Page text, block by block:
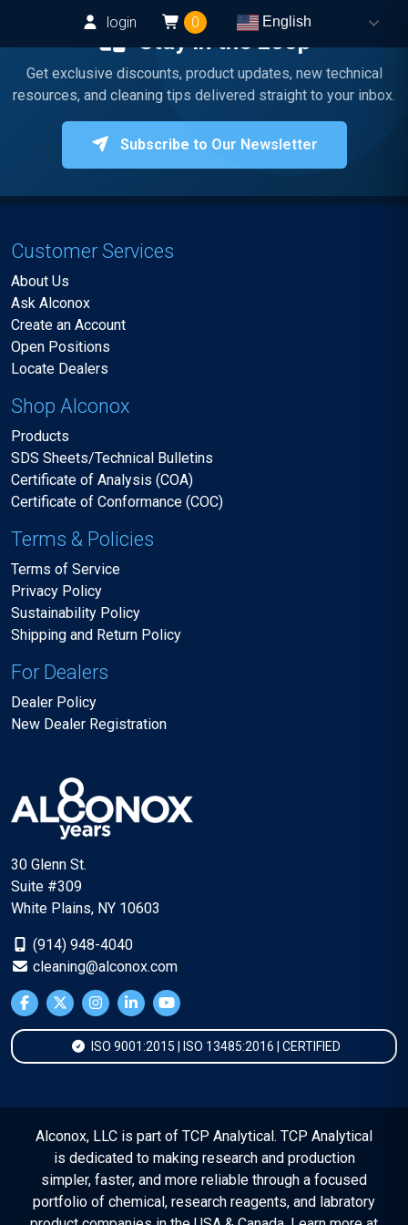
login 0 English
Stay in the Loop
Get exclusive discounts, product updates, new technical
resources, and cleaning tips delivered straight to your inbox.
Subscribe to Our Newsletter
Customer Services
About Us
Ask Alconox
Create an Account
Open Positions
Locate Dealers
Shop Alconox
Products
SDS Sheets/Technical Bulletins
Certificate of Analysis (COA)
Certificate of Conformance (COC)
Terms & Policies
Terms of Service
Privacy Policy
Sustainability Policy
Shipping and Return Policy
For Dealers
Dealer Policy
New Dealer Registration
30 Glenn St.
Suite #309
White Plains, NY 10603
(914) 948-4040
cleaning@alconox.com
ISO 9001:2015 | ISO 13485:2016 | CERTIFIED
Alconox, LLC is part of TCP Analytical. TCP Analytical
is dedicated to making research and production
simpler, faster, and more reliable through a focused
portfolio of chemical, research reagents, and labratory